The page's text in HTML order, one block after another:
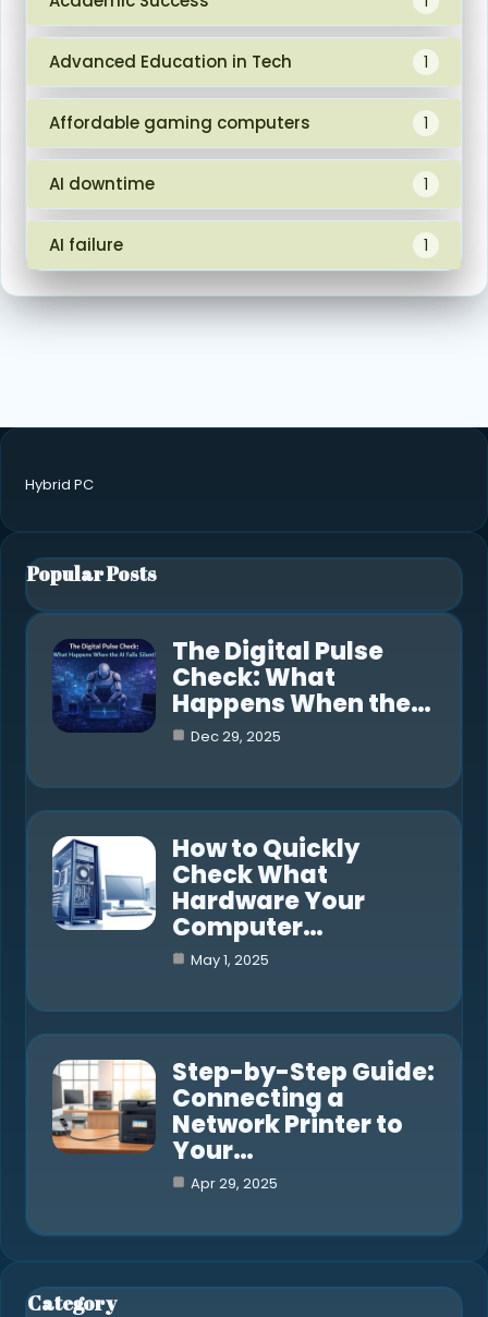
Advanced Education in Tech 1
Affordable gaming computers 1
AI downtime 1
AI failure 1
Hybrid PC
Popular Posts
The Digital Pulse
Check: What
Happens When the…
Dec 29, 2025
How to Quickly
Check What
Hardware Your
Computer…
May 1, 2025
Step-by-Step Guide:
Connecting a
Network Printer to
Your…
Apr 29, 2025
Category